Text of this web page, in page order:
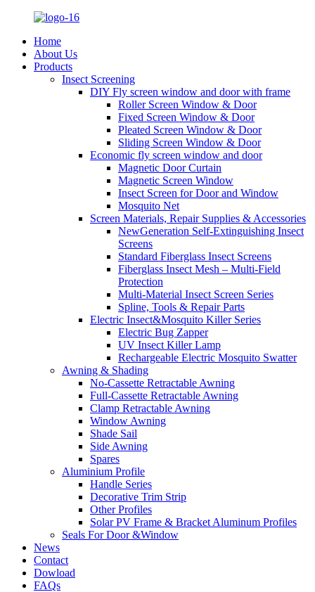
Home
About Us
Products
Insect Screening
DIY Fly screen window and door with frame
Roller Screen Window & Door
Fixed Screen Window & Door
Pleated Screen Window & Door
Sliding Screen Window & Door
Economic fly screen window and door
Magnetic Door Curtain
Magnetic Screen Window
Insect Screen for Door and Window
Mosquito Net
Screen Materials, Repair Supplies & Accessories
NewGeneration Self-Extinguishing Insect
Screens
Standard Fiberglass Insect Screens
Fiberglass Insect Mesh – Multi‑Field
Protection
Multi-Material Insect Screen Series
Spline, Tools & Repair Parts
Electric Insect&Mosquito Killer Series
Electric Bug Zapper
UV Insect Killer Lamp
Rechargeable Electric Mosquito Swatter
Awning & Shading
No-Cassette Retractable Awning
Full-Cassette Retractable Awning
Clamp Retractable Awning
Window Awning
Shade Sail
Side Awning
Spares
Aluminium Profile
Handle Series
Decorative Trim Strip
Other Profiles
Solar PV Frame & Bracket Aluminum Profiles
Seals For Door &Window
News
Contact
Dowload
FAQs